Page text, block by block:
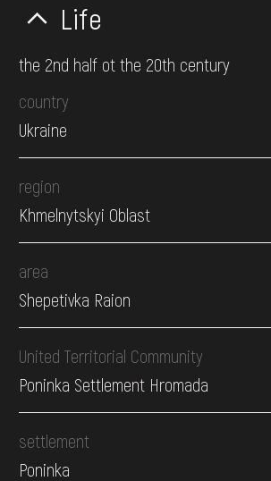
Life
the 2nd half ot the 20th century
country
Ukraine
region
Khmelnytskyi Oblast
area
Shepetivka Raion
United Territorial Community
Poninka Settlement Hromada
settlement
Poninka